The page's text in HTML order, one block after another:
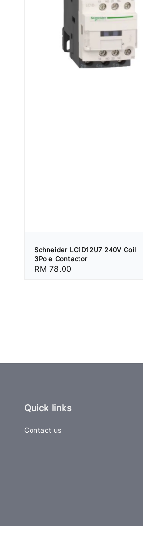
Schneider LC1D12U7 240V Coil
3Pole Contactor
Regular
RM 78.00
Quick links
Contact us